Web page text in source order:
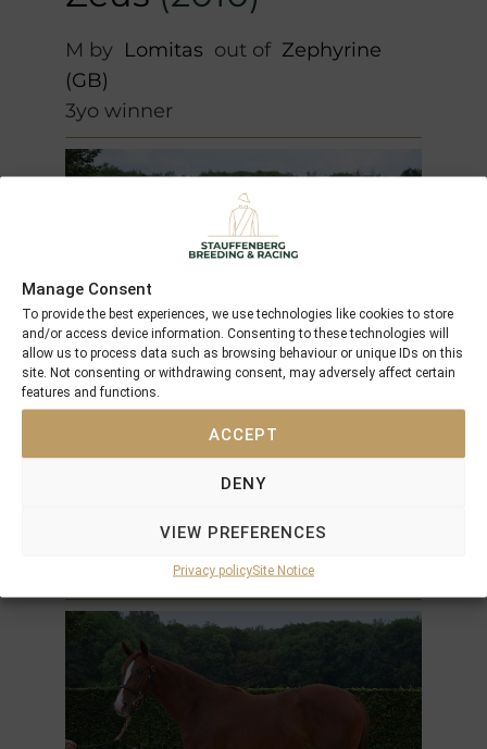
Manage Consent
To provide the best experiences, we use technologies like cookies to store
and/or access device information. Consenting to these technologies will
allow us to process data such as browsing behaviour or unique IDs on this
site. Not consenting or withdrawing consent, may adversely affect certain
features and functions.
ACCEPT
DENY
VIEW PREFERENCES
Privacy policySite Notice
M by Lomitas out of Zephyrine
(GB)
3yo winner
Dance Top(2010)
Romance (USA)